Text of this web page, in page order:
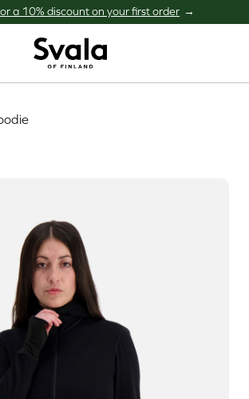
a 10% discount on your first order
Svala